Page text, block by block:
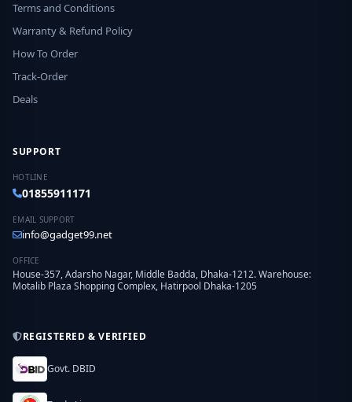
Terms and Conditions
Warranty & Refund Policy
How To Order
Track-Order
Deals
SUPPORT
HOTLINE
01855911171
EMAIL SUPPORT
info@gadget99.net
OFFICE
House-357, Adarsho Nagar, Middle Badda, Dhaka-1212. Warehouse:
Motalib Plaza Shopping Complex, Hatirpool Dhaka-1205
REGISTERED & VERIFIED
Govt. DBID